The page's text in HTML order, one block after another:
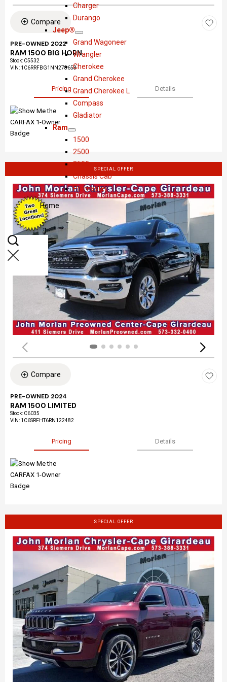
e
Charger
Durango
Jeep®
h
e
Grand Wagoneer
Wrangler
Cherokee
Grand Cherokee
Grand Cherokee L
Compass
Gladiator
Ram
S
h
o
R
a
m
1500
2500
3500
Chassis Cab
Promaster
Home
Compare
PRE-OWNED 2022
RAM 1500 BIG HORN
Stock: C5532
VIN: 1C6RRFBG1NN278658
Pricing Details
SPECIAL OFFER
Compare
PRE-OWNED 2024
RAM 1500 LIMITED
Stock: C6035
VIN: 1C6SRFHT6RN122482
Pricing Details
SPECIAL OFFER